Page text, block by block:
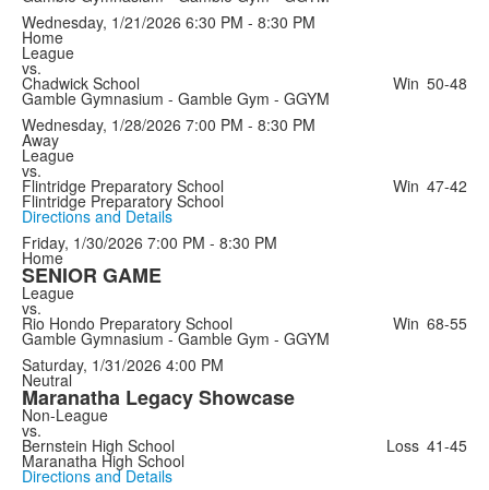
Wednesday, 1/21/2026 6:30 PM - 8:30 PM
Home
League
vs.
Chadwick School Win 50-48
Gamble Gymnasium - Gamble Gym - GGYM
Wednesday, 1/28/2026 7:00 PM - 8:30 PM
Away
League
vs.
Flintridge Preparatory School Win 47-42
Flintridge Preparatory School
Directions and Details
Friday, 1/30/2026 7:00 PM - 8:30 PM
Home
SENIOR GAME
League
vs.
Rio Hondo Preparatory School Win 68-55
Gamble Gymnasium - Gamble Gym - GGYM
Saturday, 1/31/2026 4:00 PM
Neutral
Maranatha Legacy Showcase
Non-League
vs.
Bernstein High School Loss 41-45
Maranatha High School
Directions and Details